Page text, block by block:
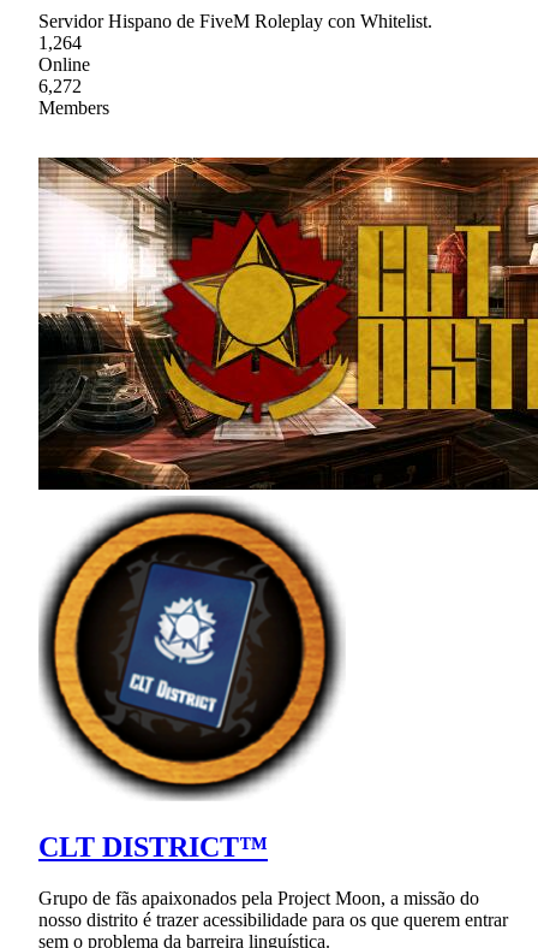
Servidor Hispano de FiveM Roleplay con Whitelist.
1,264
Online
6,272
Members
CLT DISTRICT™
Grupo de fãs apaixonados pela Project Moon, a missão do
nosso distrito é trazer acessibilidade para os que querem entrar
sem o problema da barreira linguística.